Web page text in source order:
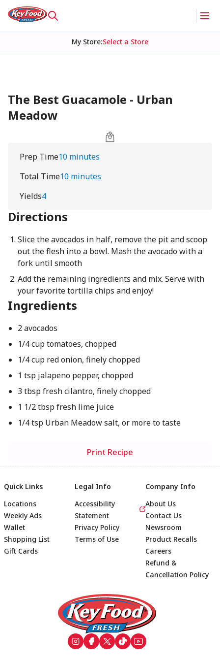
My Store:Select a Store
The Best Guacamole - Urban
Meadow
Prep Time10 minutes
Total Time10 minutes
Yields4
Directions
Slice the avocados in half, remove the pit and scoop
out the flesh into a bowl. Mash the avocado with a
fork until smooth
Add the remaining ingredients and mix. Serve with
your favorite tortilla chips and enjoy!
Ingredients
2 avocados
1/4 cup tomatoes, chopped
1/4 cup red onion, finely chopped
1 tsp jalapeno pepper, chopped
3 tbsp fresh cilantro, finely chopped
1 1/2 tbsp fresh lime juice
1/4 tsp Urban Meadow salt, or more to taste
Print Recipe
Footer
Quick Links
Locations
Weekly Ads
Wallet
Shopping List
Gift Cards
Legal Info
Accessibility
Statement
Privacy Policy
Terms of Use
Company Info
About Us
Contact Us
Newsroom
Product Recalls
Careers
Refund &
Cancellation Policy